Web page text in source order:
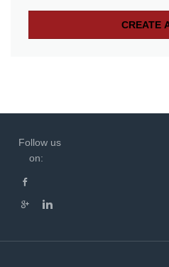
Follow us
on: